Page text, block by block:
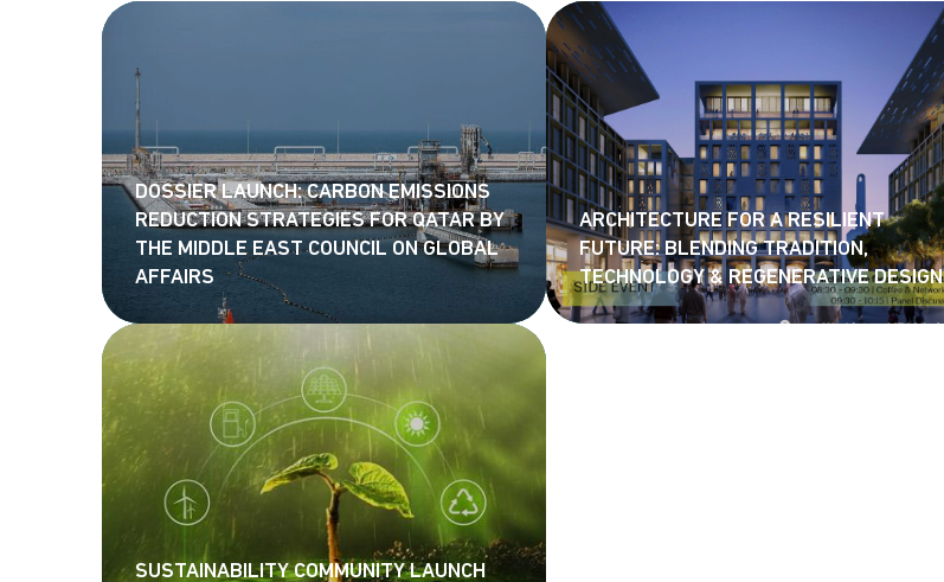
DOSSIER LAUNCH: CARBON EMISSIONS
REDUCTION STRATEGIES FOR QATAR BY
THE MIDDLE EAST COUNCIL ON GLOBAL
AFFAIRS
ARCHITECTURE FOR A RESILIENT
FUTURE: BLENDING TRADITION,
TECHNOLOGY & REGENERATIVE DESIGN
SUSTAINABILITY COMMUNITY LAUNCH